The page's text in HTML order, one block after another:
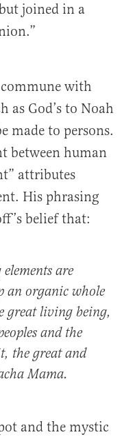
joined in a
with
as God’s to Noah
made to persons.
between human
attributes
His phrasing
belief that:
are
an organic whole
great living being,
and the
the great and
Mama.
and the mystic